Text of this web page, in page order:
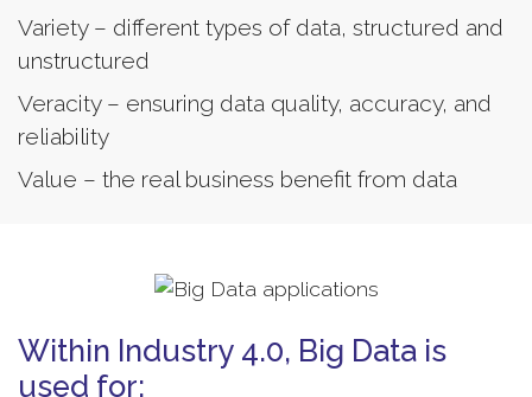
Variety – different types of data, structured and
unstructured
Veracity – ensuring data quality, accuracy, and
reliability
Value – the real business benefit from data
Within Industry 4.0, Big Data is
used for: